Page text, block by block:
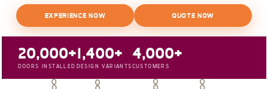
EXPERIENCE NOW QUOTE NOW
20,000+
DOORS INSTALLED
1,400+
DESIGN VARIANTS
4,000+
CUSTOMERS